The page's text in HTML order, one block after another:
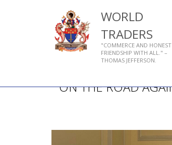
WORLD
TRADERS
"COMMERCE AND HONEST
FRIENDSHIP WITH ALL." –
THOMAS JEFFERSON.
ON THE ROAD